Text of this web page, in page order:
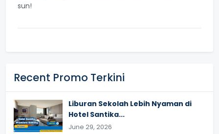
sun!
Recent Promo Terkini
Liburan Sekolah Lebih Nyaman di
Hotel Santika...
June 29, 2026